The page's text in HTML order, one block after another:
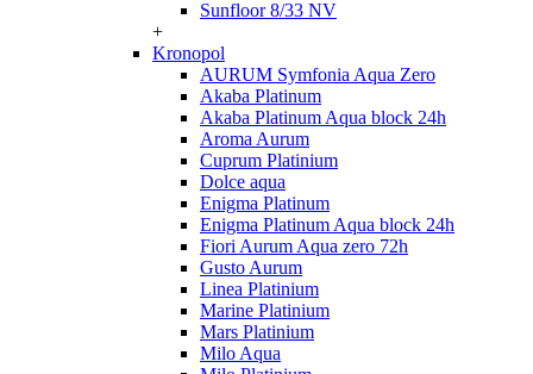
Sunfloor 8/33 NV
+
Kronopol
AURUM Symfonia Aqua Zero
Akaba Platinum
Akaba Platinum Aqua block 24h
Aroma Aurum
Cuprum Platinium
Dolce aqua
Enigma Platinum
Enigma Platinum Aqua block 24h
Fiori Aurum Aqua zero 72h
Gusto Aurum
Linea Platinium
Marine Platinium
Mars Platinium
Milo Aqua